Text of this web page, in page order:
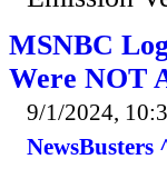
MSNBC
Were NOT
9/1/2024,
NewsBusters